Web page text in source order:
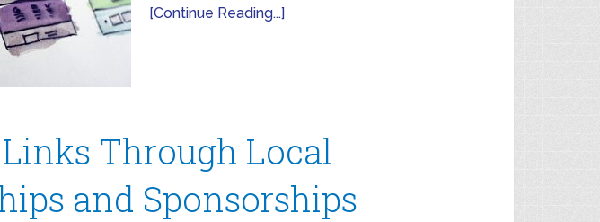
[Continue Reading...]
Through Local
and Sponsorships